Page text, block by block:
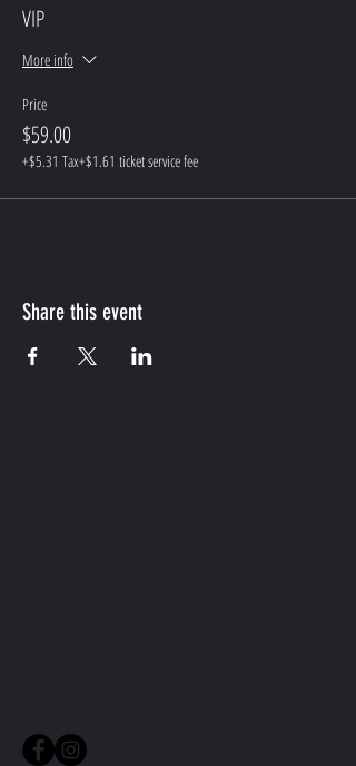
VIP
More info
Price
$59.00
+$5.31 Tax+$1.61 ticket service fee
Share this event